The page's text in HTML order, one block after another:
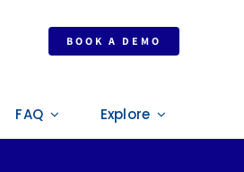
BOOK A DEMO
FAQ Explore
(UK)